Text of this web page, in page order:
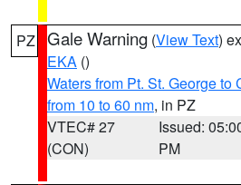
PZ Gale Warning (View Text)
EKA ()
Waters from Pt. St. George
from 10 to 60 nm, in PZ
VTEC# 27
(CON)
Issued:
PM